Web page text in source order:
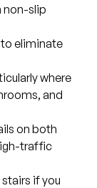
non-slip
to eliminate
where
and
on both
traffic
if you